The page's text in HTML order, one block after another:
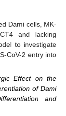
Dami cells, MK-
and lacking
to investigate
CoV-2 entry into
Effect on the
of Dami
and